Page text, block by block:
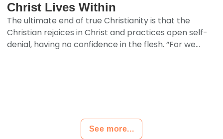
Christ Lives Within
The ultimate end of true Christianity is that the
Christian rejoices in Christ and practices open self-
denial, having no confidence in the flesh. “For we...
See more...